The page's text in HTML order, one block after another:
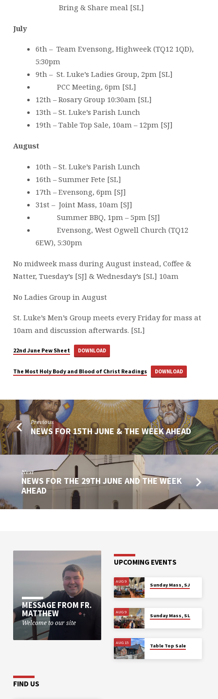
Bring & Share meal [SL]
July
6th – Team Evensong, Highweek (TQ12 1QD),
5:30pm
9th – St. Luke’s Ladies Group, 2pm [SL]
PCC Meeting, 6pm [SL]
12th – Rosary Group 10:30am [SL]
13th – St. Luke’s Parish Lunch
19th – Table Top Sale, 10am – 12pm [SJ]
August
10th – St. Luke’s Parish Lunch
16th – Summer Fete [SL]
17th – Evensong, 6pm [SJ]
31st – Joint Mass, 10am [SJ]
Summer BBQ, 1pm – 5pm [SJ]
Evensong, West Ogwell Church (TQ12
6EW), 5:30pm
No midweek mass during August instead, Coffee &
Natter, Tuesday’s [SJ] & Wednesday’s [SL] 10am
No Ladies Group in August
St. Luke’s Men’s Group meets every Friday for mass at
10am and discussion afterwards. [SL]
22nd June Pew Sheet DOWNLOAD
The Most Holy Body and Blood of Christ Readings DOWNLOAD
Previous
NEWS FOR 15TH JUNE & THE WEEK AHEAD
Next
NEWS FOR THE 29TH JUNE AND THE WEEK
AHEAD
MESSAGE FROM FR.
MATTHEW
Welcome to our site
UPCOMING EVENTS
AUG 9
Sunday Mass, SJ
AUG 9
Sunday Mass, SL
AUG 15
Table Top Sale
FIND US